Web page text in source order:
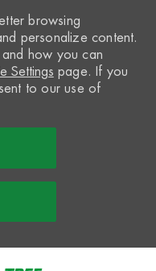
browsing
personalize content.
how you can
Settings page. If you
to our use of